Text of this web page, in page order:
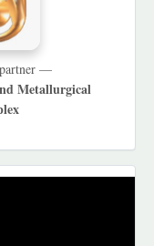
—
Metallurgical